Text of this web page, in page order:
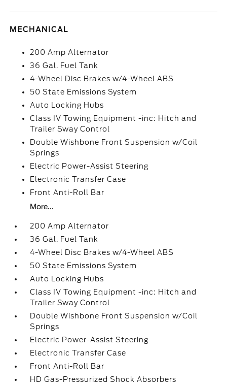
MECHANICAL
200 Amp Alternator
36 Gal. Fuel Tank
4-Wheel Disc Brakes w/4-Wheel ABS
50 State Emissions System
Auto Locking Hubs
Class IV Towing Equipment -inc: Hitch and
Trailer Sway Control
Double Wishbone Front Suspension w/Coil
Springs
Electric Power-Assist Steering
Electronic Transfer Case
Front Anti-Roll Bar
More...
200 Amp Alternator
36 Gal. Fuel Tank
4-Wheel Disc Brakes w/4-Wheel ABS
50 State Emissions System
Auto Locking Hubs
Class IV Towing Equipment -inc: Hitch and
Trailer Sway Control
Double Wishbone Front Suspension w/Coil
Springs
Electric Power-Assist Steering
Electronic Transfer Case
Front Anti-Roll Bar
HD Gas-Pressurized Shock Absorbers